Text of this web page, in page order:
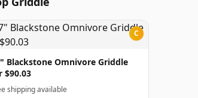
C
Blackstone Omnivore Griddle
$90.03
shipping available